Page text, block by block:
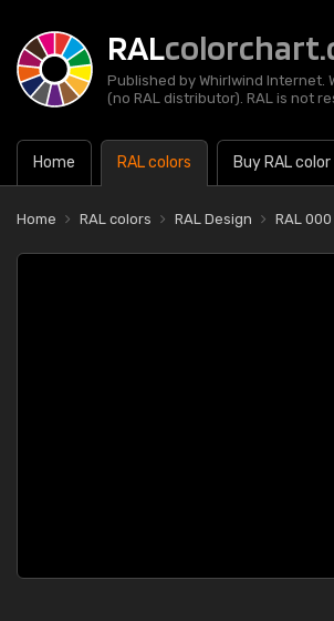
RAL
Published by Whirlwind Internet.
(no RAL distributor). RAL is not
Home RAL colors Buy RAL
Home RAL colors RAL Design RAL